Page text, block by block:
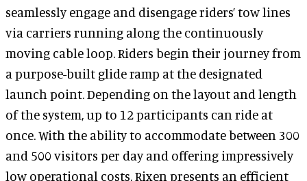
seamlessly engage and disengage riders’ tow lines
via carriers running along the continuously
moving cable loop. Riders begin their journey from
a purpose-built glide ramp at the designated
launch point. Depending on the layout and length
of the system, up to 12 participants can ride at
once. With the ability to accommodate between 300
and 500 visitors per day and offering impressively
low operational costs, Rixen presents an efficient